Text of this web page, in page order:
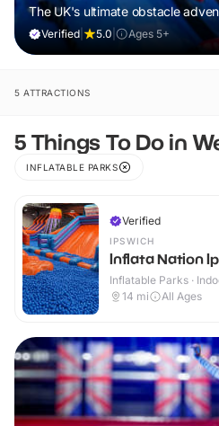
The UK's ultimate obstacle
Verified 5.0 Ages 5+
5 ATTRACTIONS
5 Things To Do in
INFLATABLE PARKS
Verified
IPSWICH
Inflata Nation
Inflatable Parks ·
14 mi All Ages